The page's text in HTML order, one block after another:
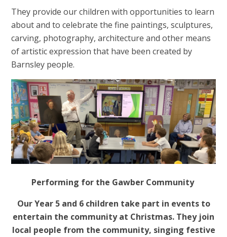
They provide our children with opportunities to learn
about and to celebrate the fine paintings, sculptures,
carving, photography, architecture and other means
of artistic expression that have been created by
Barnsley people.
Performing for the Gawber Community
Our Year 5 and 6 children take part in events to
entertain the community at Christmas. They join
local people from the community, singing festive